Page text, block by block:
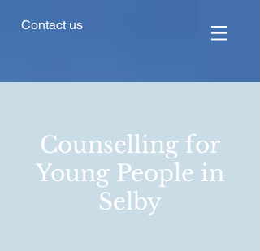
Contact us
Counselling for
Young People in
Selby